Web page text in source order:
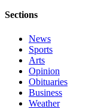
Sections
News
Sports
Arts
Opinion
Obituaries
Business
Weather